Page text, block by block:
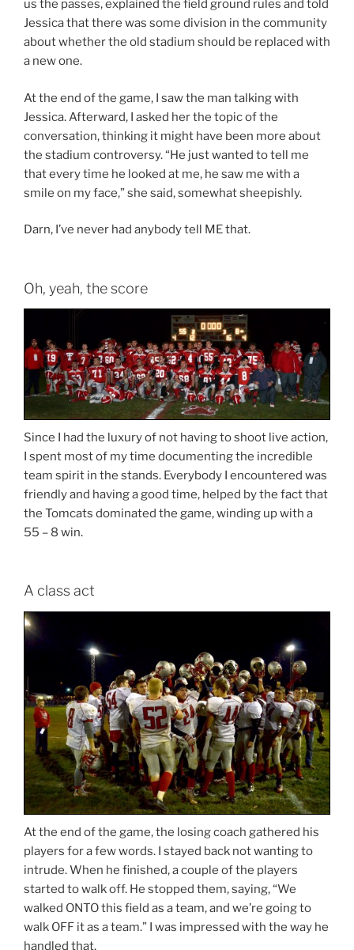
us the passes, explained the field ground rules and told
Jessica that there was some division in the community
about whether the old stadium should be replaced with
a new one.
At the end of the game, I saw the man talking with
Jessica. Afterward, I asked her the topic of the
conversation, thinking it might have been more about
the stadium controversy. “He just wanted to tell me
that every time he looked at me, he saw me with a
smile on my face,” she said, somewhat sheepishly.
Darn, I’ve never had anybody tell ME that.
Oh, yeah, the score
Since I had the luxury of not having to shoot live action,
I spent most of my time documenting the incredible
team spirit in the stands. Everybody I encountered was
friendly and having a good time, helped by the fact that
the Tomcats dominated the game, winding up with a
55 – 8 win.
A class act
At the end of the game, the losing coach gathered his
players for a few words. I stayed back not wanting to
intrude. When he finished, a couple of the players
started to walk off. He stopped them, saying, “We
walked ONTO this field as a team, and we’re going to
walk OFF it as a team.” I was impressed with the way he
handled that.